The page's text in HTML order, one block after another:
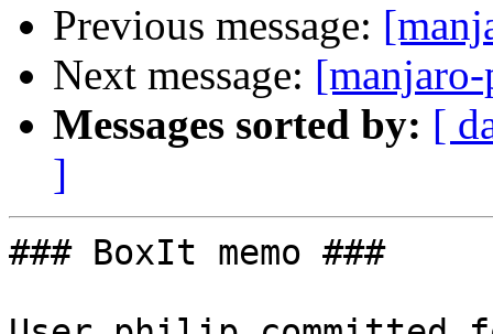
Previous message:
Next message:
Messages sorted by: [
]
### BoxIt memo ###